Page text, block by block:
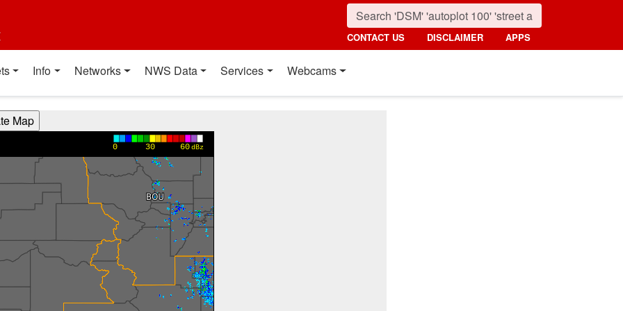
CONTACT US DISCLAIMER APPS
Info Networks NWS Data Services Webcams